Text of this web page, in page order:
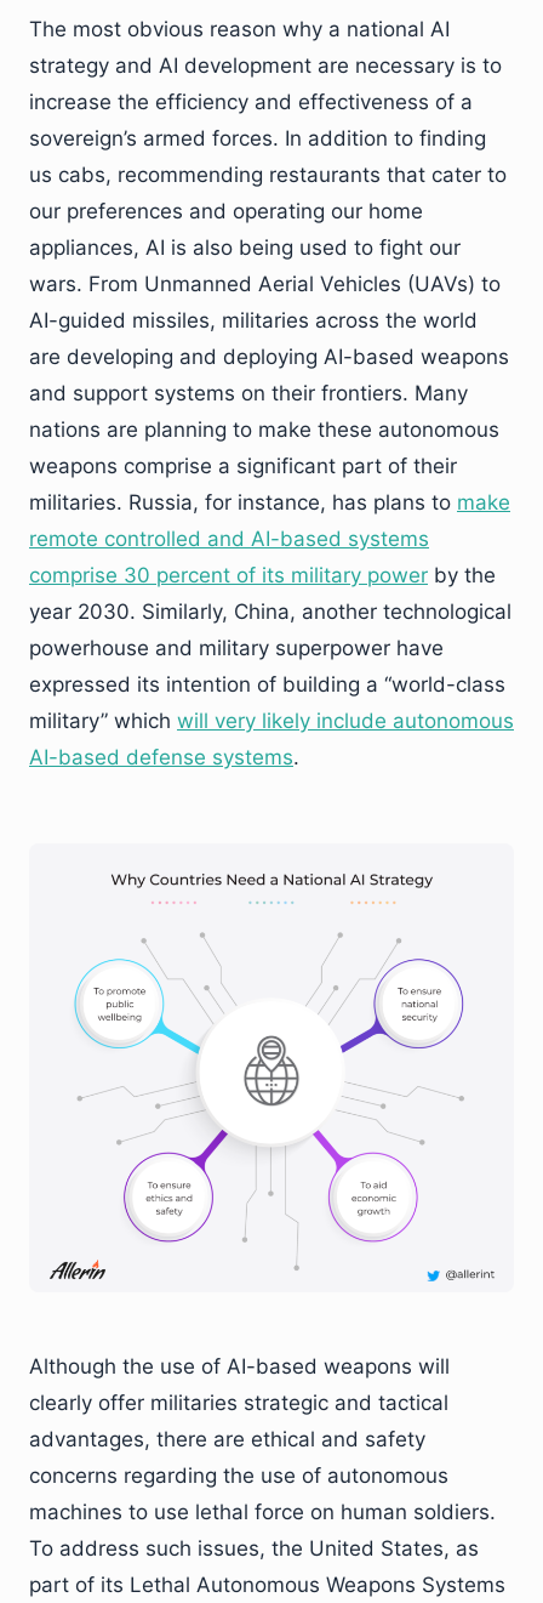
The most obvious reason why a national AI
strategy and AI development are necessary is to
increase the efficiency and effectiveness of a
sovereign’s armed forces. In addition to finding
us cabs, recommending restaurants that cater to
our preferences and operating our home
appliances, AI is also being used to fight our
wars. From Unmanned Aerial Vehicles (UAVs) to
AI-guided missiles, militaries across the world
are developing and deploying AI-based weapons
and support systems on their frontiers. Many
nations are planning to make these autonomous
weapons comprise a significant part of their
militaries. Russia, for instance, has plans to make
remote controlled and AI-based systems
comprise 30 percent of its military power by the
year 2030. Similarly, China, another technological
powerhouse and military superpower have
expressed its intention of building a “world-class
military” which will very likely include autonomous
AI-based defense systems.
Although the use of AI-based weapons will
clearly offer militaries strategic and tactical
advantages, there are ethical and safety
concerns regarding the use of autonomous
machines to use lethal force on human soldiers.
To address such issues, the United States, as
part of its Lethal Autonomous Weapons Systems